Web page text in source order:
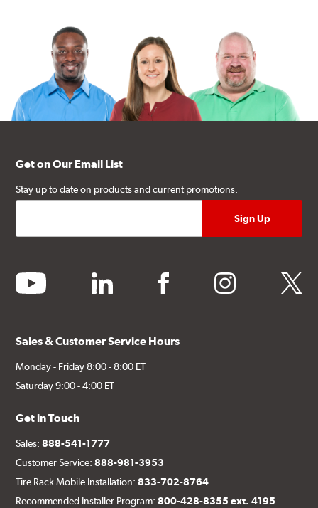
Get on Our Email List
Stay up to date on products and current promotions.
youtube linkedin facebook instagram twitter
Sales & Customer Service Hours
Monday - Friday 8:00 - 8:00 ET
Saturday 9:00 - 4:00 ET
Get in Touch
Sales:888-541-1777
Customer Service:888-981-3953
Tire Rack Mobile Installation:833-702-8764
Recommended Installer Program:800-428-8355 ext. 4195